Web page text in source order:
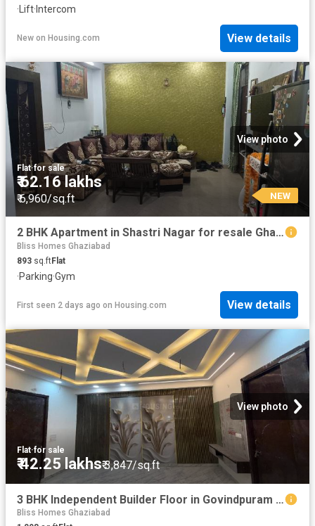
·Lift· Intercom
New on Housing.com View details
View photo
Flat·for sale
₹ 62.16 lakhs
₹ 6,960/sq.ft NEW
2 BHK Apartment in Shastri Nagar for resale Ghaziabad. The reference number is 20842422
Bliss Homes Ghaziabad
893 sq.ftFlat
·Parking·Gym
First seen 2 days ago on Housing.com View details
View photo
Flat·for sale
₹ 42.25 lakhs₹ 3,847/sq.ft
3 BHK Independent Builder Floor in Govindpuram for resale Ghaziabad. The reference number is 20356426
Bliss Homes Ghaziabad